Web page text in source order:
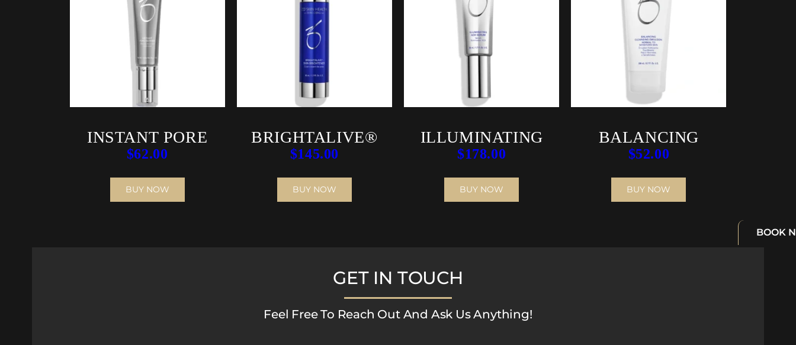
BOOK
INSTANT PORE
REFINER
$62.00
BUY NOW
BRIGHTALIVE®
$145.00
BUY NOW
ILLUMINATING
AOX SERUM
$178.00
BUY NOW
BALANCING
CLEANSING
EMULSION
$52.00
BUY NOW
GET IN TOUCH
Feel Free To Reach Out And Ask Us Anything!